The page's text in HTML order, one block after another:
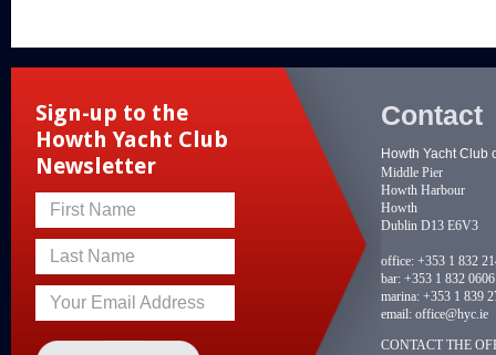
Sign-up to the
Howth Yacht Club
Newsletter
First Name
Last Name
Your Email Address
Contact
Howth Yacht Club
Middle Pier
Howth Harbour
Howth
Dublin D13 E6V3
office: +353 1 832
bar: +353 1 832 0606
marina: +353 1 839
email: office@hyc.ie
CONTACT THE